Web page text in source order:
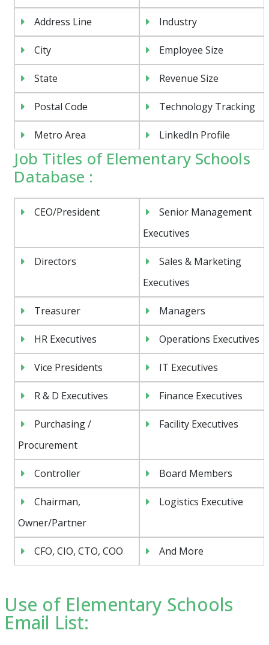
Address Line Industry
City Employee Size
State Revenue Size
Postal Code Technology Tracking
Metro Area LinkedIn Profile
Job Titles of Elementary Schools
Database :
CEO/President
Senior Management
Executives
Directors
Sales & Marketing
Executives
Treasurer Managers
HR Executives Operations Executives
Vice Presidents IT Executives
R & D Executives Finance Executives
Purchasing /
Procurement
Facility Executives
Controller Board Members
Chairman,
Owner/Partner
Logistics Executive
CFO, CIO, CTO, COO And More
Use of Elementary Schools
Email List: